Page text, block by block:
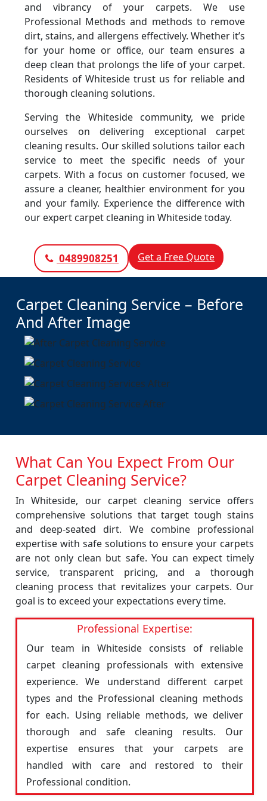
and vibrancy of your carpets. We use
Professional Methods and methods to remove
dirt, stains, and allergens effectively. Whether it’s
for your home or office, our team ensures a
deep clean that prolongs the life of your carpet.
Residents of Whiteside trust us for reliable and
thorough cleaning solutions.
Serving the Whiteside community, we pride
ourselves on delivering exceptional carpet
cleaning results. Our skilled solutions tailor each
service to meet the specific needs of your
carpets. With a focus on customer focused, we
assure a cleaner, healthier environment for you
and your family. Experience the difference with
our expert carpet cleaning in Whiteside today.
0489908251 Get a Free Quote
Carpet Cleaning Service – Before
And After Image
What Can You Expect From Our
Carpet Cleaning Service?
In Whiteside, our carpet cleaning service offers
comprehensive solutions that target tough stains
and deep-seated dirt. We combine professional
expertise with safe solutions to ensure your carpets
are not only clean but safe. You can expect timely
service, transparent pricing, and a thorough
cleaning process that revitalizes your carpets. Our
goal is to exceed your expectations every time.
Professional Expertise:
Our team in Whiteside consists of reliable
carpet cleaning professionals with extensive
experience. We understand different carpet
types and the Professional cleaning methods
for each. Using reliable methods, we deliver
thorough and safe cleaning results. Our
expertise ensures that your carpets are
handled with care and restored to their
Professional condition.